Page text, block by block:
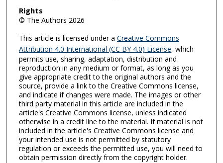
Rights
© The Authors 2026
This article is licensed under a Creative Commons
Attribution 4.0 International (CC BY 4.0) License, which
permits use, sharing, adaptation, distribution and
reproduction in any medium or format, as long as you
give appropriate credit to the original authors and the
source, provide a link to the Creative Commons license,
and indicate if changes were made. The images or other
third party material in this article are included in the
article's Creative Commons license, unless indicated
otherwise in a credit line to the material. If material is not
included in the article's Creative Commons license and
your intended use is not permitted by statutory
regulation or exceeds the permitted use, you will need to
obtain permission directly from the copyright holder.